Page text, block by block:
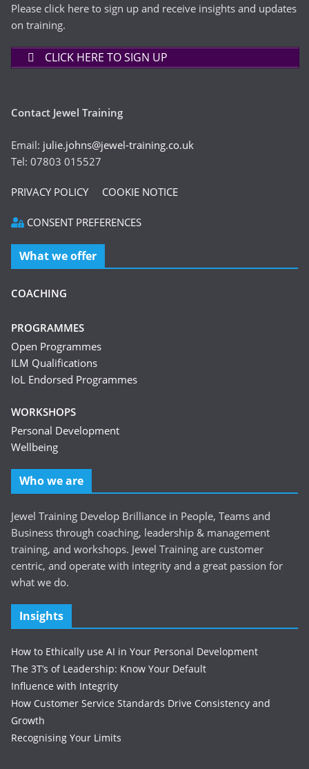
Please click here to sign up and receive insights and updates
on training.
CLICK HERE TO SIGN UP
Contact Jewel Training
Email: julie.johns@jewel-training.co.uk
Tel: 07803 015527
PRIVACY POLICY COOKIE NOTICE
CONSENT PREFERENCES
What we offer
COACHING
PROGRAMMES
Open Programmes
ILM Qualifications
IoL Endorsed Programmes
WORKSHOPS
Personal Development
Wellbeing
Who we are
Jewel Training Develop Brilliance in People, Teams and
Business through coaching, leadership & management
training, and workshops. Jewel Training are customer
centric, and operate with integrity and a great passion for
what we do.
Insights
How to Ethically use AI in Your Personal Development
The 3T’s of Leadership: Know Your Default
Influence with Integrity
How Customer Service Standards Drive Consistency and
Growth
Recognising Your Limits